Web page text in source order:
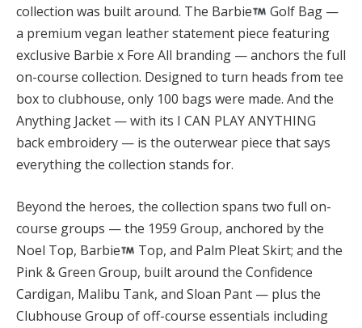
collection was built around. The Barbie
Golf Bag —
a premium vegan leather statement piece featuring
exclusive Barbie x Fore All branding — anchors the full
on-course collection. Designed to turn heads from tee
box to clubhouse, only 100 bags were made. And the
Anything Jacket — with its I CAN PLAY ANYTHING
back embroidery — is the outerwear piece that says
everything the collection stands for.
Beyond the heroes, the collection spans two full on-
course groups — the 1959 Group, anchored by the
Noel Top, Barbie
Top, and Palm Pleat Skirt; and the
Pink & Green Group, built around the Confidence
Cardigan, Malibu Tank, and Sloan Pant — plus the
Clubhouse Group of off-course essentials including